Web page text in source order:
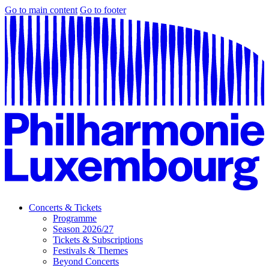
Go to main content Go to footer
Concerts & Tickets
Programme
Season 2026/27
Tickets & Subscriptions
Festivals & Themes
Beyond Concerts